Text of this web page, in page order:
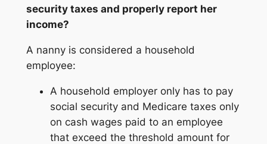
security taxes and properly report her
income?
A nanny is considered a household
employee:
A household employer only has to pay
social security and Medicare taxes only
on cash wages paid to an employee
that exceed the threshold amount for